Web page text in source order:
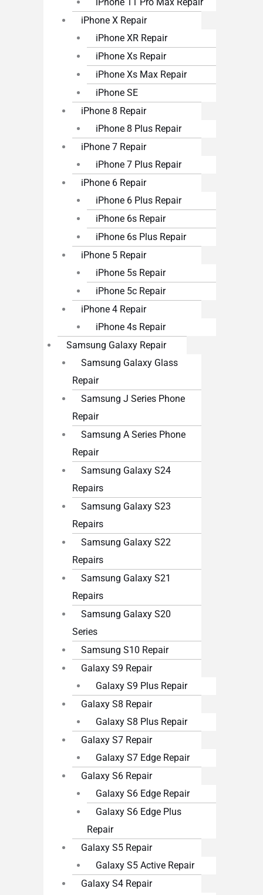
iPhone 11 Pro Max Repair
iPhone X Repair
iPhone XR Repair
iPhone Xs Repair
iPhone Xs Max Repair
iPhone SE
iPhone 8 Repair
iPhone 8 Plus Repair
iPhone 7 Repair
iPhone 7 Plus Repair
iPhone 6 Repair
iPhone 6 Plus Repair
iPhone 6s Repair
iPhone 6s Plus Repair
iPhone 5 Repair
iPhone 5s Repair
iPhone 5c Repair
iPhone 4 Repair
iPhone 4s Repair
Samsung Galaxy Repair
Samsung Galaxy Glass
Repair
Samsung J Series Phone
Repair
Samsung A Series Phone
Repair
Samsung Galaxy S24
Repairs
Samsung Galaxy S23
Repairs
Samsung Galaxy S22
Repairs
Samsung Galaxy S21
Repairs
Samsung Galaxy S20
Series
Samsung S10 Repair
Galaxy S9 Repair
Galaxy S9 Plus Repair
Galaxy S8 Repair
Galaxy S8 Plus Repair
Galaxy S7 Repair
Galaxy S7 Edge Repair
Galaxy S6 Repair
Galaxy S6 Edge Repair
Galaxy S6 Edge Plus
Repair
Galaxy S5 Repair
Galaxy S5 Active Repair
Galaxy S4 Repair